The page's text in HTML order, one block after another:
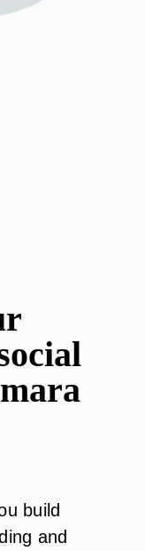
build
and